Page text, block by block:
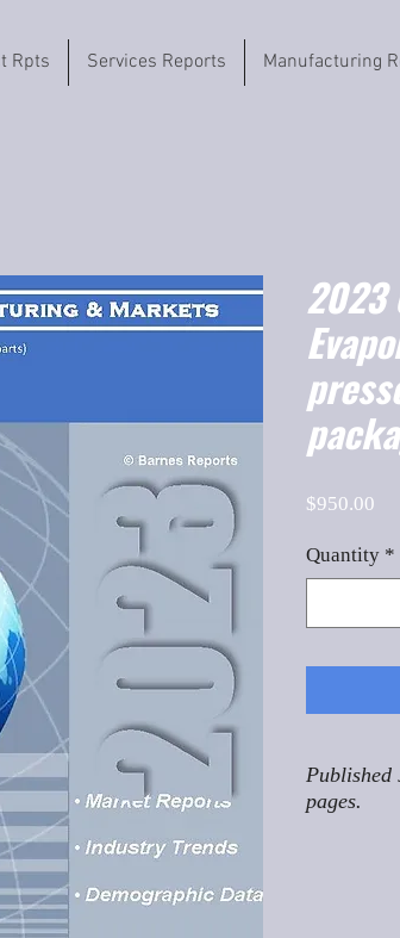
Rpts Services Reports Manufacturing
2023
$950.00
Quantity *
Published
pages.